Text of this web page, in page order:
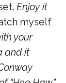
Enjoy it
myself
your
and it